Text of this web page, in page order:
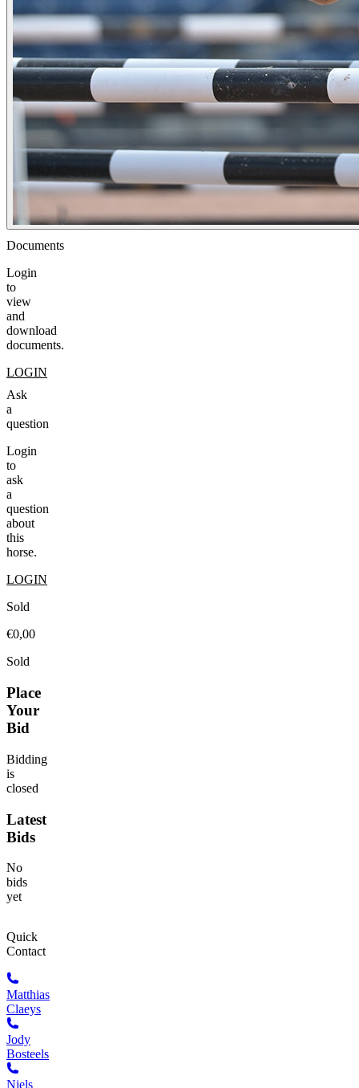
Documents
Login
to
view
and
download
documents.
LOGIN
Ask
a
question
Login
to
ask
a
question
about
this
horse.
LOGIN
Sold
€0,00
Sold
Place
Your
Bid
Bidding
is
closed
Latest
Bids
No
bids
yet
Quick
Contact
Matthias
Claeys
Jody
Bosteels
Niels